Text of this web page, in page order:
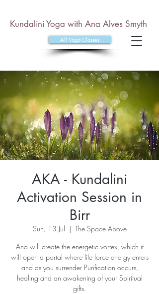
All Yoga Classes
Kundalini Yoga with Ana Alves Smyth
AKA - Kundalini
Activation Session in
Birr
Sun, 13 Jul
  |
The Space Above
Ana will create the energetic vortex, which it
will open a portal where life force energy enters
and as you surrender Purification occurs,
healing and an awakening of your Spiritual
gifts.